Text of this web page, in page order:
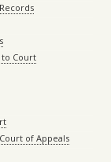
to Court
of Appeals